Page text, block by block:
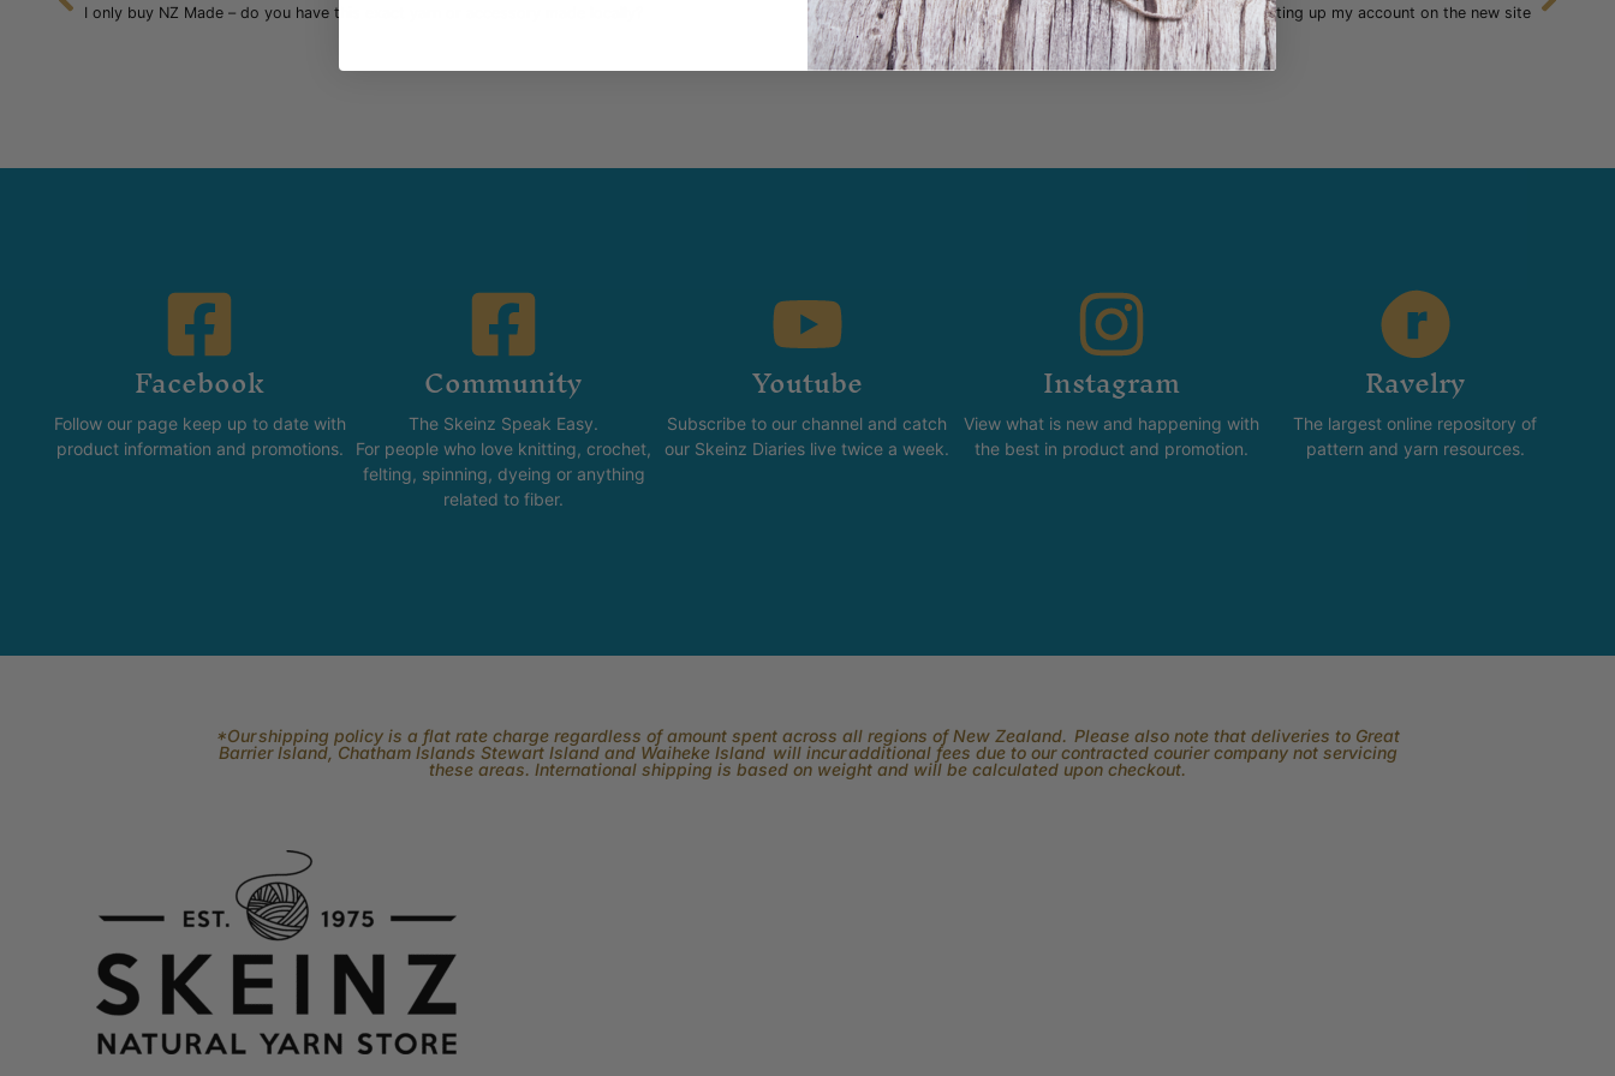
I only buy NZ Made – do you have this exact yarn or accessory made locally? Setting up my account on the new site
Facebook
Follow our page keep up to date with
product information and promotions.
Community
The Skeinz Speak Easy.
For people who love knitting, crochet,
felting, spinning, dyeing or anything
related to fiber.
Youtube
Subscribe to our channel and catch
our Skeinz Diaries live twice a week.
Instagram
View what is new and happening with
the best in product and promotion.
Ravelry
The largest online repository of
pattern and yarn resources.
*Our shipping policy is a flat rate charge regardless of amount spent across all regions of New Zealand. Please also note that deliveries to Great
Barrier Island, Chatham Islands Stewart Island and Waiheke Island will incur additional fees due to our contracted courier company not servicing
these areas. International shipping is based on weight and will be calculated upon checkout.